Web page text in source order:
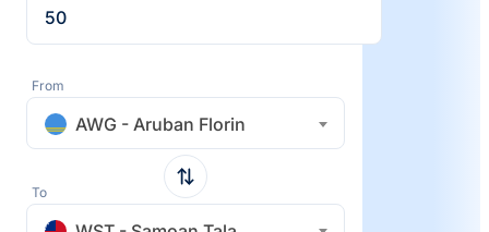
From
AWG - Aruban Florin
To